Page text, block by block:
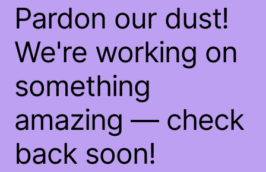
Pardon our dust!
We're working on
something
amazing — check
back soon!